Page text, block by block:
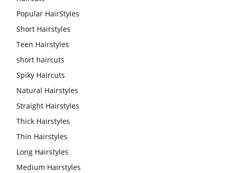
Popular HairStyles
Short Hairstyles
Teen Hairstyles
short haircuts
Spiky Haircuts
Natural Hairstyles
Straight Hairstyles
Thick Hairstyles
Thin Hairstyles
Long Hairstyles
Medium Hairstyles